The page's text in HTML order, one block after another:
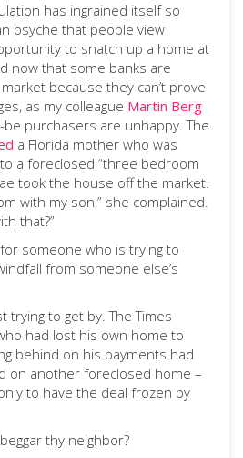
has ingrained itself so
psyche that people view
to snatch up a home at
now that some banks are
because they can’t prove
as my colleague Martin Berg
purchasers are unhappy. The
a Florida mother who was
a foreclosed “three bedroom
took the house off the market.
with my son,” she complained.
that?”
someone who is trying to
from someone else’s
trying to get by. The Times
had lost his own home to
behind on his payments had
on another foreclosed home –
to have the deal frozen by
thy neighbor?